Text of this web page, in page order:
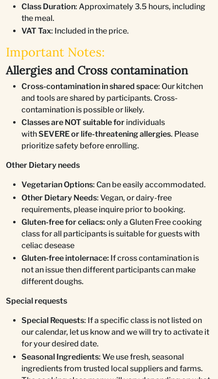
Class Duration: Approximately 3.5 hours, including
the meal.
VAT Tax: Included in the price.
Important Notes:
Allergies and Cross contamination
Cross-contamination in shared space: Our kitchen
and tools are shared by participants. Cross-
contamination is possible or likely.
Classes are NOT suitable for individuals
withSEVERE or life-threatening allergies. Please
prioritize safety before enrolling.
Other Dietary needs
Vegetarian Options: Can be easily accommodated.
Other Dietary Needs: Vegan, or dairy-free
requirements, please inquire prior to booking.
Gluten-free for celiacs: only a Gluten Free cooking
class for all participants is suitable for guests with
celiac desease
Gluten-free intolernace: If cross contamination is
not an issue then different participants can make
different doughs.
Special requests
Special Requests: If a specific class is not listed on
our calendar, let us know and we will try to activate it
for your desired date.
Seasonal Ingredients: We use fresh, seasonal
ingredients from trusted local suppliers and farms.